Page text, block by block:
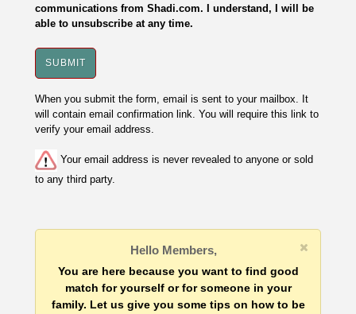
communications from Shadi.com. I understand, I will be
able to unsubscribe at any time.
When you submit the form, email is sent to your mailbox. It
will contain email confirmation link. You will require this link to
verify your email address.
Your email address is never revealed to anyone or sold
to any third party.
Hello Members,
You are here because you want to find good
match for yourself or for someone in your
family. Let us give you some tips on how to be